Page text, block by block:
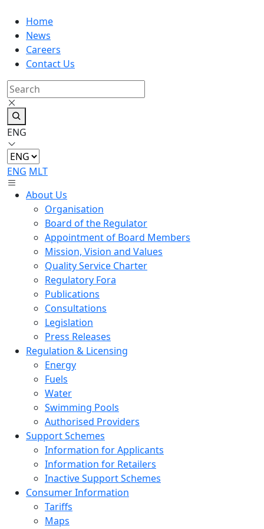
Home
News
Careers
Contact Us
ENG
ENG MLT
About Us
Organisation
Board of the Regulator
Appointment of Board Members
Mission, Vision and Values
Quality Service Charter
Regulatory Fora
Publications
Consultations
Legislation
Press Releases
Regulation & Licensing
Energy
Fuels
Water
Swimming Pools
Authorised Providers
Support Schemes
Information for Applicants
Information for Retailers
Inactive Support Schemes
Consumer Information
Tariffs
Maps